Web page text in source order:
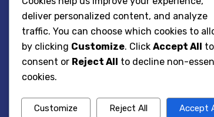
Agency, LLC
Email: info@axshealth.com
deliver personalized content, and analyze
traffic. You can choose which cookies to
by clicking Customize. Click Accept All to
consent or Reject All to decline non-
cookies.
Customize Reject All Accept